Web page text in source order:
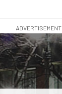
ADVERTISEMENT